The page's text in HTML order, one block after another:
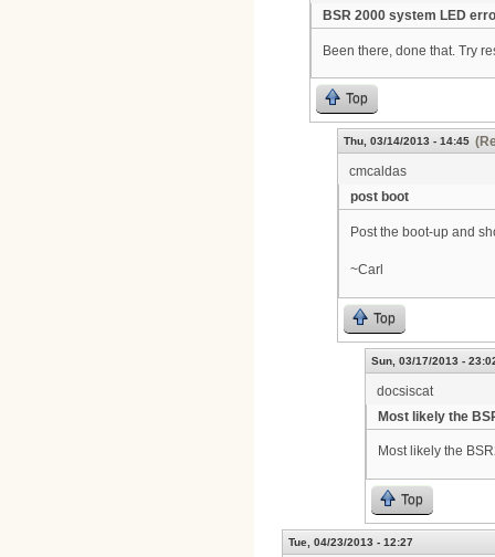
BSR 2000 system LED
Been there, done that. Try
Top
Thu, 03/14/2013 - 14:45
cmcaldas
post boot
Post the boot-up and
~Carl
Top
Sun, 03/17/2013 -
docsiscat
Most likely the
Most likely the
Top
Tue, 04/23/2013 - 12:27